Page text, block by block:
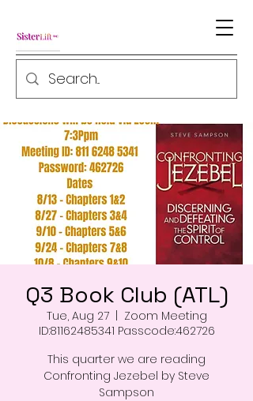
Q3 Book Club (ATL)
Tue, Aug 27
  |
Zoom Meeting
ID:81162485341 Passcode:462726
This quarter we are reading
Confronting Jezebel by Steve
Sampson